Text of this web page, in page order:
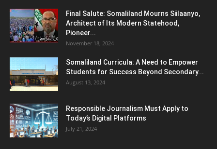
Final Salute: Somaliland Mourns Siilaanyo,
Architect of Its Modern Statehood,
Pioneer...
November 18, 2024
Somaliland Curricula: A Need to Empower
Students for Success Beyond Secondary...
August 13, 2024
Responsible Journalism Must Apply to
Today’s Digital Platforms
July 21, 2024